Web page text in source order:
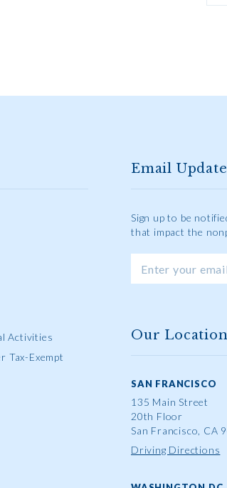
Activities
Tax-Exempt
Email
Sign up to be
that impact the
Our
SAN FRANCISCO
135 Main Street
20th Floor
San Francisco, CA
Driving Directions